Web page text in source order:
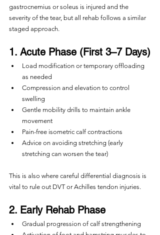
gastrocnemius or soleus is injured and the
severity of the tear, but all rehab follows a similar
staged approach.
1. Acute Phase (First 3–7 Days)
Load modification or temporary offloading
as needed
Compression and elevation to control
swelling
Gentle mobility drills to maintain ankle
movement
Pain-free isometric calf contractions
Advice on avoiding stretching (early
stretching can worsen the tear)
This is also where careful differential diagnosis is
vital to rule out DVT or Achilles tendon injuries.
2. Early Rehab Phase
Gradual progression of calf strengthening